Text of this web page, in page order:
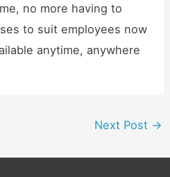
no more having to
to suit employees now
anytime, anywhere
Next Post →